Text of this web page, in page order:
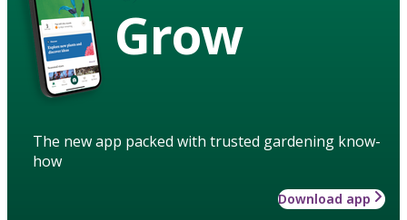
Grow
The new app packed with trusted gardening know-
how
Download app